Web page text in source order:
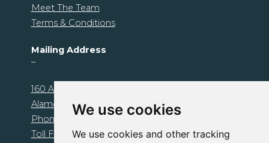
We use cookies
We use cookies and other tracking
Meet The Team
Terms & Conditions
Mailing Address
–
160 Alamo Plaza. Unit 1239
Alamo, CA 94507
Phone: 925-674-1000
Toll Free: 800-510-1095